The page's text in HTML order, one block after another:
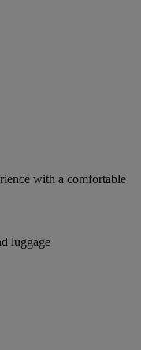
with a comfortable
luggage